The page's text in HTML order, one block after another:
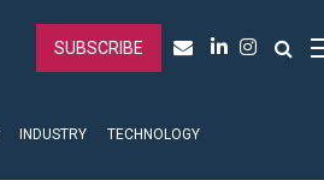
SUBSCRIBE
INDUSTRY TECHNOLOGY